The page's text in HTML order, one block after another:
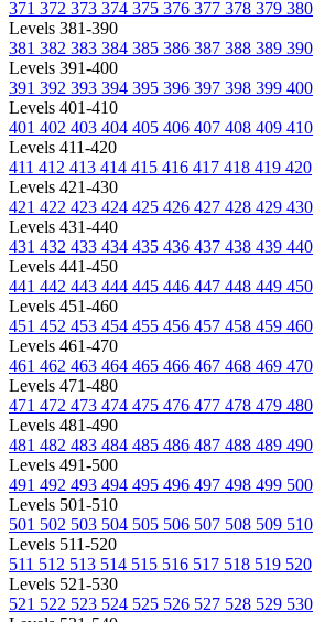
371 372 373 374 375 376 377 378 379 380
Levels 381-390
381 382 383 384 385 386 387 388 389 390
Levels 391-400
391 392 393 394 395 396 397 398 399 400
Levels 401-410
401 402 403 404 405 406 407 408 409 410
Levels 411-420
411 412 413 414 415 416 417 418 419 420
Levels 421-430
421 422 423 424 425 426 427 428 429 430
Levels 431-440
431 432 433 434 435 436 437 438 439 440
Levels 441-450
441 442 443 444 445 446 447 448 449 450
Levels 451-460
451 452 453 454 455 456 457 458 459 460
Levels 461-470
461 462 463 464 465 466 467 468 469 470
Levels 471-480
471 472 473 474 475 476 477 478 479 480
Levels 481-490
481 482 483 484 485 486 487 488 489 490
Levels 491-500
491 492 493 494 495 496 497 498 499 500
Levels 501-510
501 502 503 504 505 506 507 508 509 510
Levels 511-520
511 512 513 514 515 516 517 518 519 520
Levels 521-530
521 522 523 524 525 526 527 528 529 530